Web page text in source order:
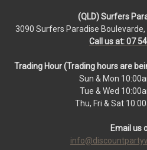
(QLD) Surfers
3090 Surfers Paradise
Call us at: 07
Trading Hour (Trading hours are
Sun & Mon
Tue & Wed
Thu, Fri & Sat
Email us